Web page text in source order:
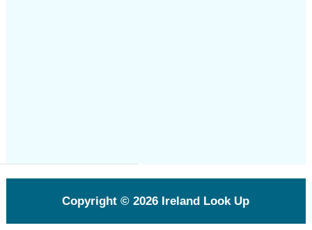
Copyright © 2026 Ireland Look Up